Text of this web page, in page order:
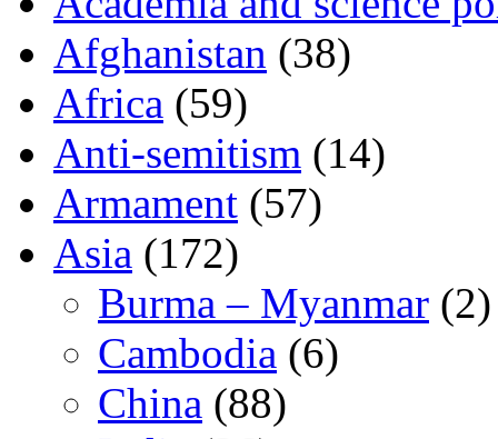
Afghanistan (38)
Africa (59)
Anti-semitism (14)
Armament (57)
Asia (172)
Burma – Myanmar (2)
Cambodia (6)
China (88)